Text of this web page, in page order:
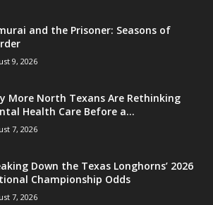
and the Prisoner: Seasons of
9, 2026
More North Texans Are Rethinking
Health Care Before a...
7, 2026
Down the Texas Longhorns’ 2026
Championship Odds
7, 2026